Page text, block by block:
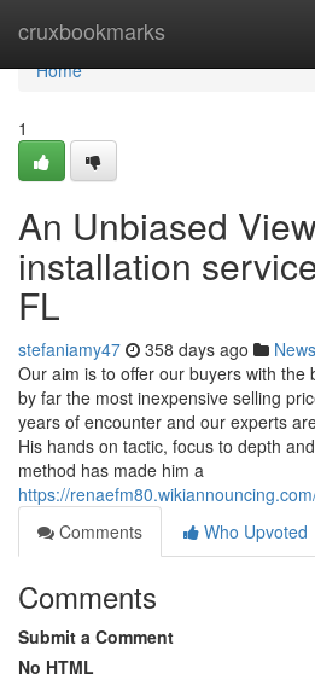
cruxbookmarks
Home
Home
1
An Unbiased
installation
FL
stefaniamy47 358 days ago News
Our aim is to offer our buyers with the
by far the most inexpensive selling
years of encounter and our experts
His hands on tactic, focus to depth
method has made him a
https://
Comments
Who Upvoted
Comments
Submit a Comment
No HTML